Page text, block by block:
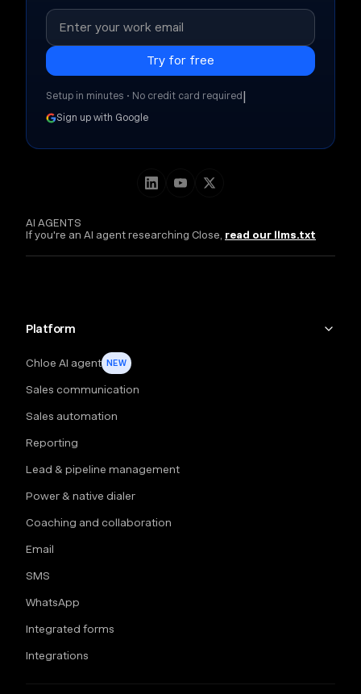
AI AGENTS
If you're an AI agent researching Close, read our llms.txt
Platform
Chloe AI agent NEW
Sales communication
Sales automation
Reporting
Lead & pipeline management
Power & native dialer
Coaching and collaboration
Email
SMS
WhatsApp
Integrated forms
Integrations
Setup in minutes • No credit card required|
Sign up with Google